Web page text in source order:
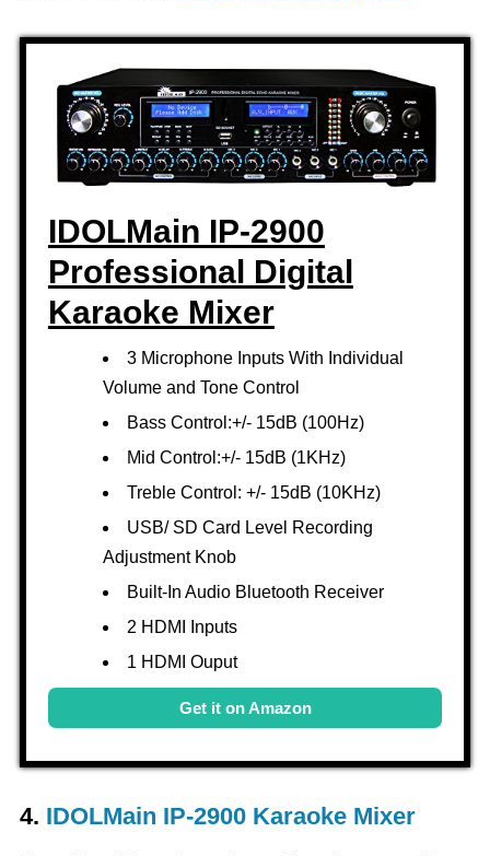
IDOLMain IP-2900
Professional Digital
Karaoke Mixer
3 Microphone Inputs With Individual
Volume and Tone Control
Bass Control:+/- 15dB (100Hz)
Mid Control:+/- 15dB (1KHz)
Treble Control: +/- 15dB (10KHz)
USB/ SD Card Level Recording
Adjustment Knob
Built-In Audio Bluetooth Receiver
2 HDMI Inputs
1 HDMI Ouput
Get it on Amazon
4. IDOLMain IP-2900 Karaoke Mixer